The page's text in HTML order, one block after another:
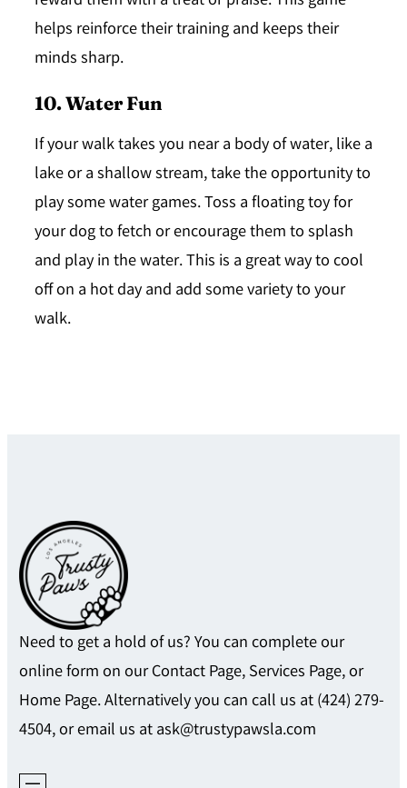
helps reinforce their training and keeps their
minds sharp.
10. Water Fun
If your walk takes you near a body of water, like a
lake or a shallow stream, take the opportunity to
play some water games. Toss a floating toy for
your dog to fetch or encourage them to splash
and play in the water. This is a great way to cool
off on a hot day and add some variety to your
walk.
Need to get a hold of us? You can complete our
online form on our Contact Page, Services Page, or
Home Page. Alternatively you can call us at (424) 279-
4504, or email us at ask@trustypawsla.com